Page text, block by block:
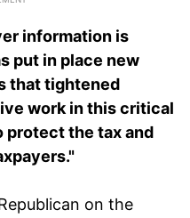
information is
put in place new
that tightened
work in this critical
protect the tax and
on the